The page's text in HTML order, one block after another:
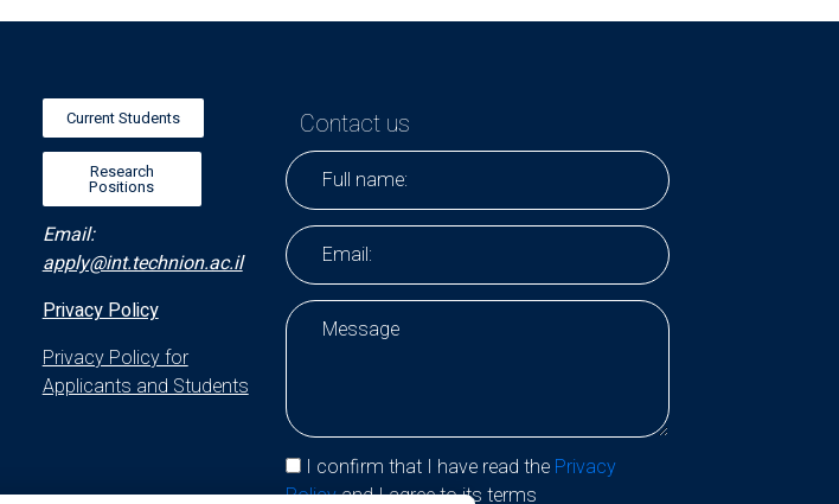
Current Students
Research
Positions
Email:
apply@int.technion.ac.il
Privacy Policy
Privacy Policy for
Applicants and Students
Contact us
I confirm that I have read thePrivacy
Policyand I agree to its terms